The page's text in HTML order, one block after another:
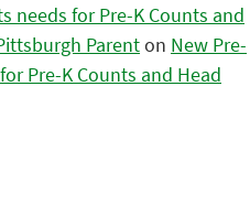
needs for Pre-K Counts and
Parenton New Pre-
Pre-K Counts and Head